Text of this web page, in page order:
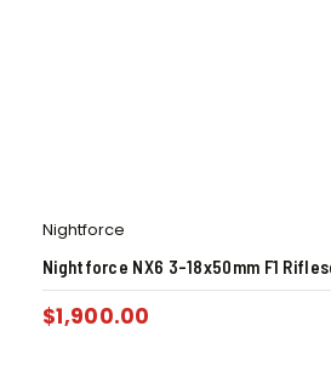
Nightforce
Nightforce NX6 3-18x50mm F1
$1,900.00